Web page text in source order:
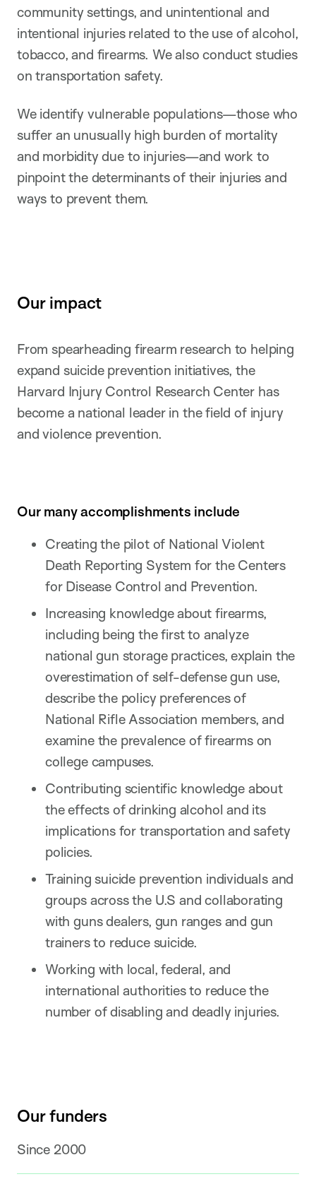
community settings, and unintentional and
intentional injuries related to the use of alcohol,
tobacco, and firearms. We also conduct studies
on transportation safety.
We identify vulnerable populations—those who
suffer an unusually high burden of mortality
and morbidity due to injuries—and work to
pinpoint the determinants of their injuries and
ways to prevent them.
Our impact
From spearheading firearm research to helping
expand suicide prevention initiatives, the
Harvard Injury Control Research Center has
become a national leader in the field of injury
and violence prevention.
Our many accomplishments include
Creating the pilot of National Violent
Death Reporting System for the Centers
for Disease Control and Prevention.
Increasing knowledge about firearms,
including being the first to analyze
national gun storage practices, explain the
overestimation of self-defense gun use,
describe the policy preferences of
National Rifle Association members, and
examine the prevalence of firearms on
college campuses.
Contributing scientific knowledge about
the effects of drinking alcohol and its
implications for transportation and safety
policies.
Training suicide prevention individuals and
groups across the U.S and collaborating
with guns dealers, gun ranges and gun
trainers to reduce suicide.
Working with local, federal, and
international authorities to reduce the
number of disabling and deadly injuries.
Our funders
Since 2000